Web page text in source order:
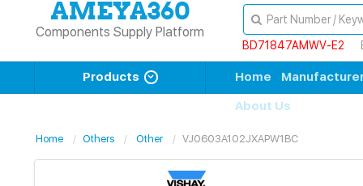
Components Supply Platform
BD71847AMWV-E2
Products Home
About Us
Home Others Other VJ0603A102JXAPW1BC